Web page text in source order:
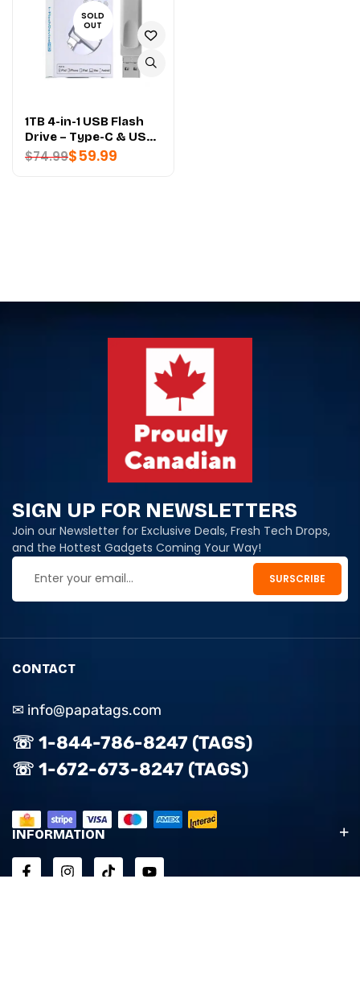
SOLD
OUT
1TB 4-in-1 USB Flash
Drive – Type-C & USB
3.2 - PREMIUM
QUALITY
$74.99$59.99
SIGN UP FOR NEWSLETTERS
Join our Newsletter for Exclusive Deals, Fresh Tech Drops,
and the Hottest Gadgets Coming Your Way!
CONTACT
✉ info@papatags.com
☏ 1-844-786-8247 (TAGS)
☏ 1-672-673-8247 (TAGS)
INFORMATION